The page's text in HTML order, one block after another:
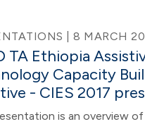
| 8 MARCH
TA Ethiopia
Capacity
- CIES 2017
is an overview